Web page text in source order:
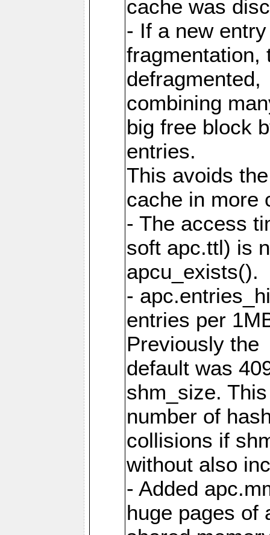
cache was
- If a new
fragmentation,
defragmented,
combining
big free block
entries.
This avoids
cache in more
- The access
soft apc.ttl) is
apcu_exists().
-
entries per
Previously the
default was
shm_size.
number of
collisions if
without also
- Added
huge pages of